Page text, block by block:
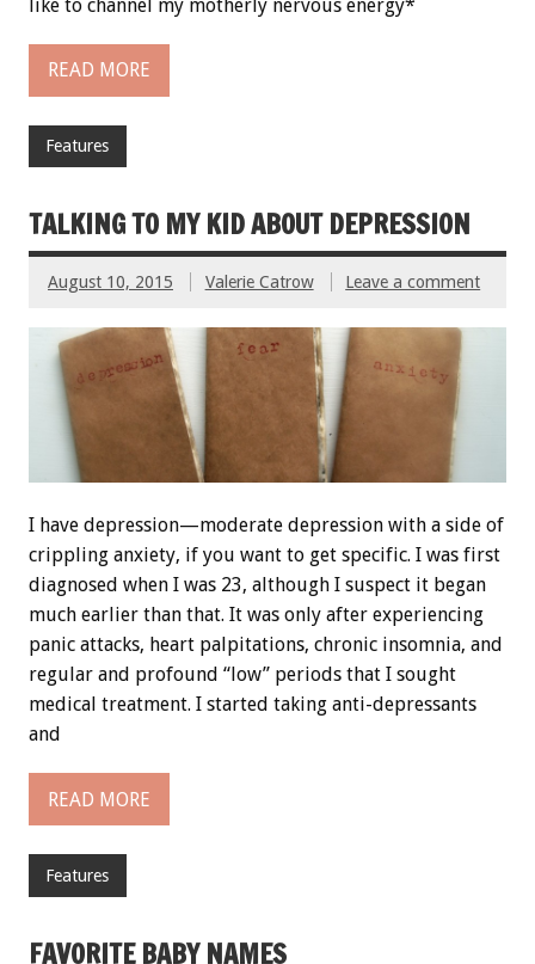
like to channel my motherly nervous energy*
READ MORE
Features
TALKING TO MY KID ABOUT DEPRESSION
August 10, 2015 Valerie Catrow Leave a comment
I have depression—moderate depression with a side of
crippling anxiety, if you want to get specific. I was first
diagnosed when I was 23, although I suspect it began
much earlier than that. It was only after experiencing
panic attacks, heart palpitations, chronic insomnia, and
regular and profound “low” periods that I sought
medical treatment. I started taking anti-depressants
and
READ MORE
Features
FAVORITE BABY NAMES